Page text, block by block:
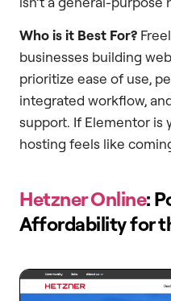
Who is it Best For?
businesses building
prioritize ease of use,
integrated workflow,
support. If Elementor is
hosting feels like
Hetzner Online:
Affordability for